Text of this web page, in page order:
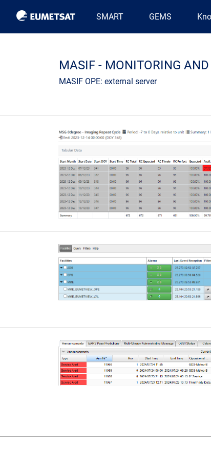
Main navigation
SMART GEMS
MASIF - MONITORING
MASIF OPE: external server